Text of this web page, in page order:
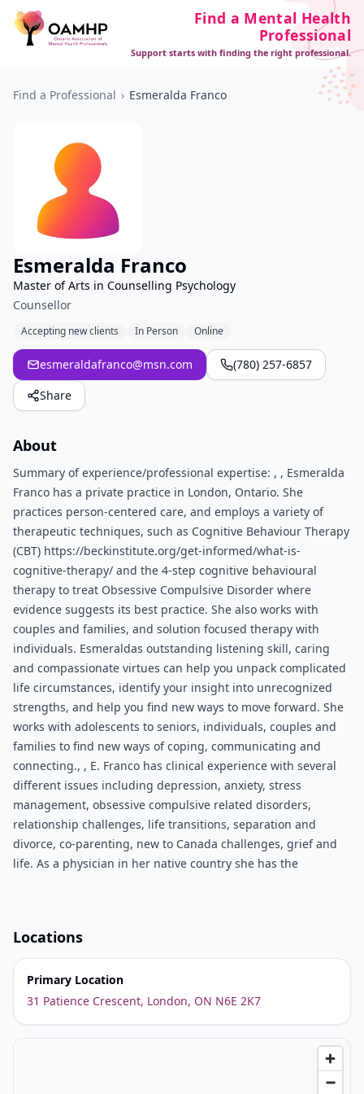
Find a Mental Health
Professional
Support starts with finding the right professional.
Find a Professional › Esmeralda Franco
Esmeralda Franco
Master of Arts in Counselling Psychology
Counsellor
Accepting new clients In Person Online
esmeraldafranco@msn.com
(780) 257-6857
Share
About
Summary of experience/professional expertise: , , Esmeralda
Franco has a private practice in London, Ontario. She
practices person-centered care, and employs a variety of
therapeutic techniques, such as Cognitive Behaviour Therapy
(CBT) https://beckinstitute.org/get-informed/what-is-
cognitive-therapy/ and the 4-step cognitive behavioural
therapy to treat Obsessive Compulsive Disorder where
evidence suggests its best practice. She also works with
couples and families, and solution focused therapy with
individuals. Esmeraldas outstanding listening skill, caring
and compassionate virtues can help you unpack complicated
life circumstances, identify your insight into unrecognized
strengths, and help you find new ways to move forward. She
works with adolescents to seniors, individuals, couples and
families to find new ways of coping, communicating and
connecting., , E. Franco has clinical experience with several
different issues including depression, anxiety, stress
management, obsessive compulsive related disorders,
relationship challenges, life transitions, separation and
divorce, co-parenting, new to Canada challenges, grief and
life. As a physician in her native country she has the
Locations
Primary Location
31 Patience Crescent, London, ON N6E 2K7